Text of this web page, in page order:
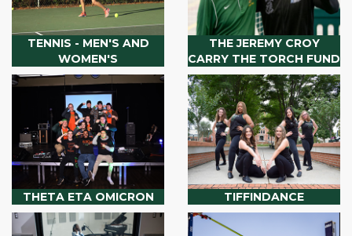
TENNIS - MEN'S AND
WOMEN'S
THE JEREMY CROY
CARRY THE TORCH FUND
THETA ETA OMICRON TIFFINDANCE